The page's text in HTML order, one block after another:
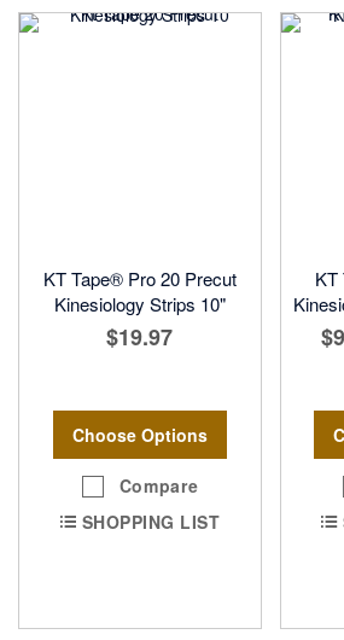
KT Tape® Pro 20 Precut
Kinesiology Strips 10"
$19.97
Choose Options
Compare
SHOPPING LIST
KT